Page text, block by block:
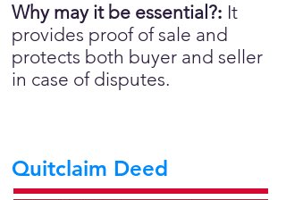
Why may it be essential?: It
provides proof of sale and
protects both buyer and seller
in case of disputes.
Quitclaim Deed